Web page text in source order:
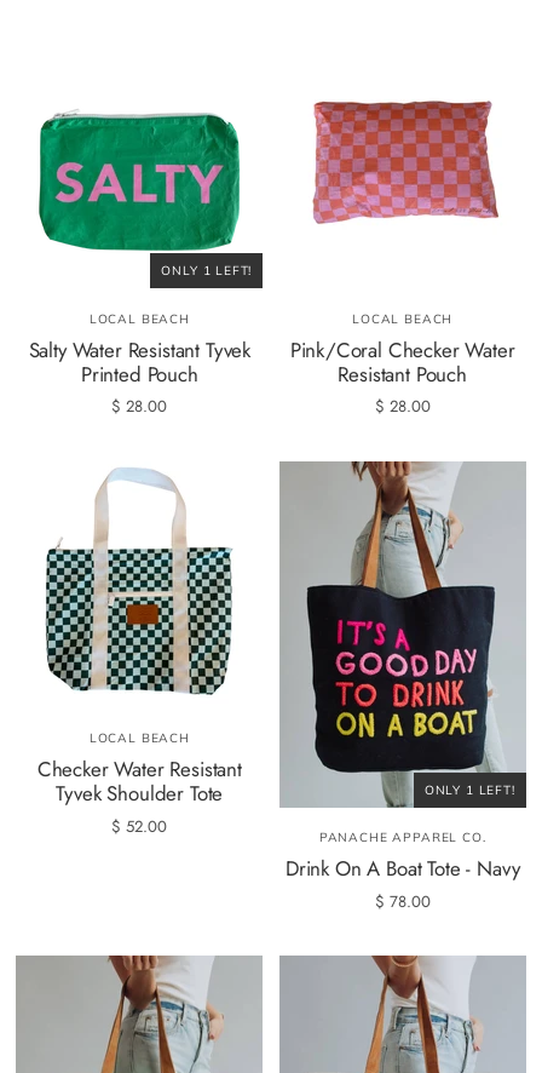
ONLY 1 LEFT!
LOCAL BEACH
Salty Water Resistant Tyvek
Printed Pouch
$ 28.00
LOCAL BEACH
Pink/Coral Checker Water
Resistant Pouch
$ 28.00
LOCAL BEACH
Checker Water Resistant
Tyvek Shoulder Tote
$ 52.00
ONLY 1 LEFT!
PANACHE APPAREL CO.
Drink On A Boat Tote - Navy
$ 78.00